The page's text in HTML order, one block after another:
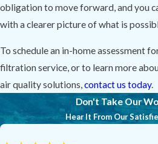
obligation to move forward, and you
with a clearer picture of what is
To schedule an in-home assessment
filtration service, or to learn more
air quality solutions,contact us today.
Don't Take Our
Hear It From Our